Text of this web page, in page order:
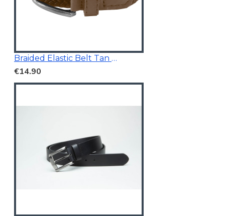
Braided Elastic Belt Tan Brown 3.5Cm Wide
€14.90